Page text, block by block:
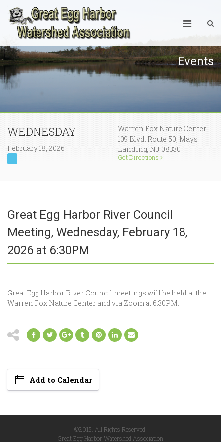
Events
WEDNESDAY
February 18, 2026
Warren Fox Nature Center
109 Blvd. Route 50, Mays
Landing, NJ 08330
Get Directions
Great Egg Harbor River Council
Meeting, Wednesday, February 18,
2026 at 6:30PM
Great Egg Harbor River Council meetings will be held at the
Warren Fox Nature Center and via Zoom at 6:30PM.
Add to Calendar
©2015. All Rights Reserved.
Great Egg Harbor Watershed Association